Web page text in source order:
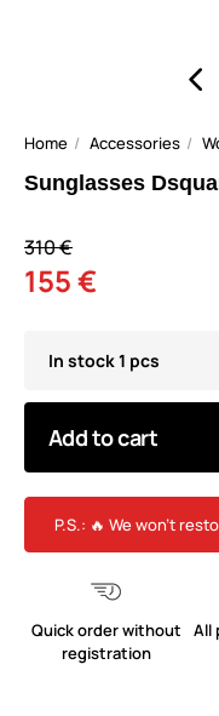
Home Accessories
Sunglasses
310 €
155 €
In stock 1 pcs
Add to cart
P.S.: 🔥 We won’t
Quick order without
registration
All